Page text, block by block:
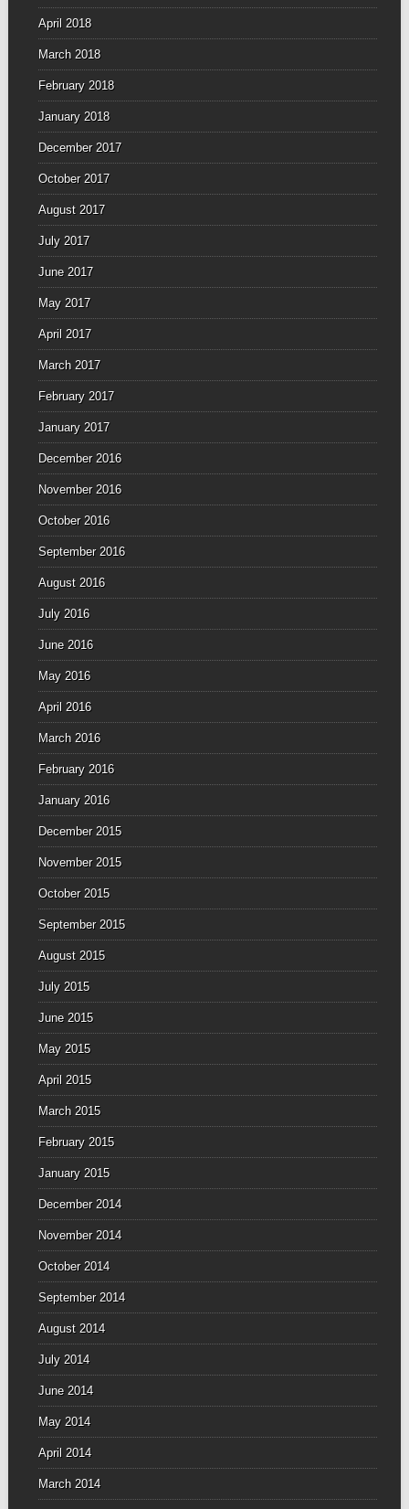
April 2018
March 2018
February 2018
January 2018
December 2017
October 2017
August 2017
July 2017
June 2017
May 2017
April 2017
March 2017
February 2017
January 2017
December 2016
November 2016
October 2016
September 2016
August 2016
July 2016
June 2016
May 2016
April 2016
March 2016
February 2016
January 2016
December 2015
November 2015
October 2015
September 2015
August 2015
July 2015
June 2015
May 2015
April 2015
March 2015
February 2015
January 2015
December 2014
November 2014
October 2014
September 2014
August 2014
July 2014
June 2014
May 2014
April 2014
March 2014